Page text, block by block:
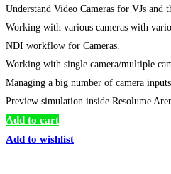
Understand Video Cameras for VJs and
Working with various cameras with
NDI workflow for Cameras.
Working with single camera/multiple
Managing a big number of camera inputs.
Preview simulation inside Resolume
Add to cart
Add to wishlist